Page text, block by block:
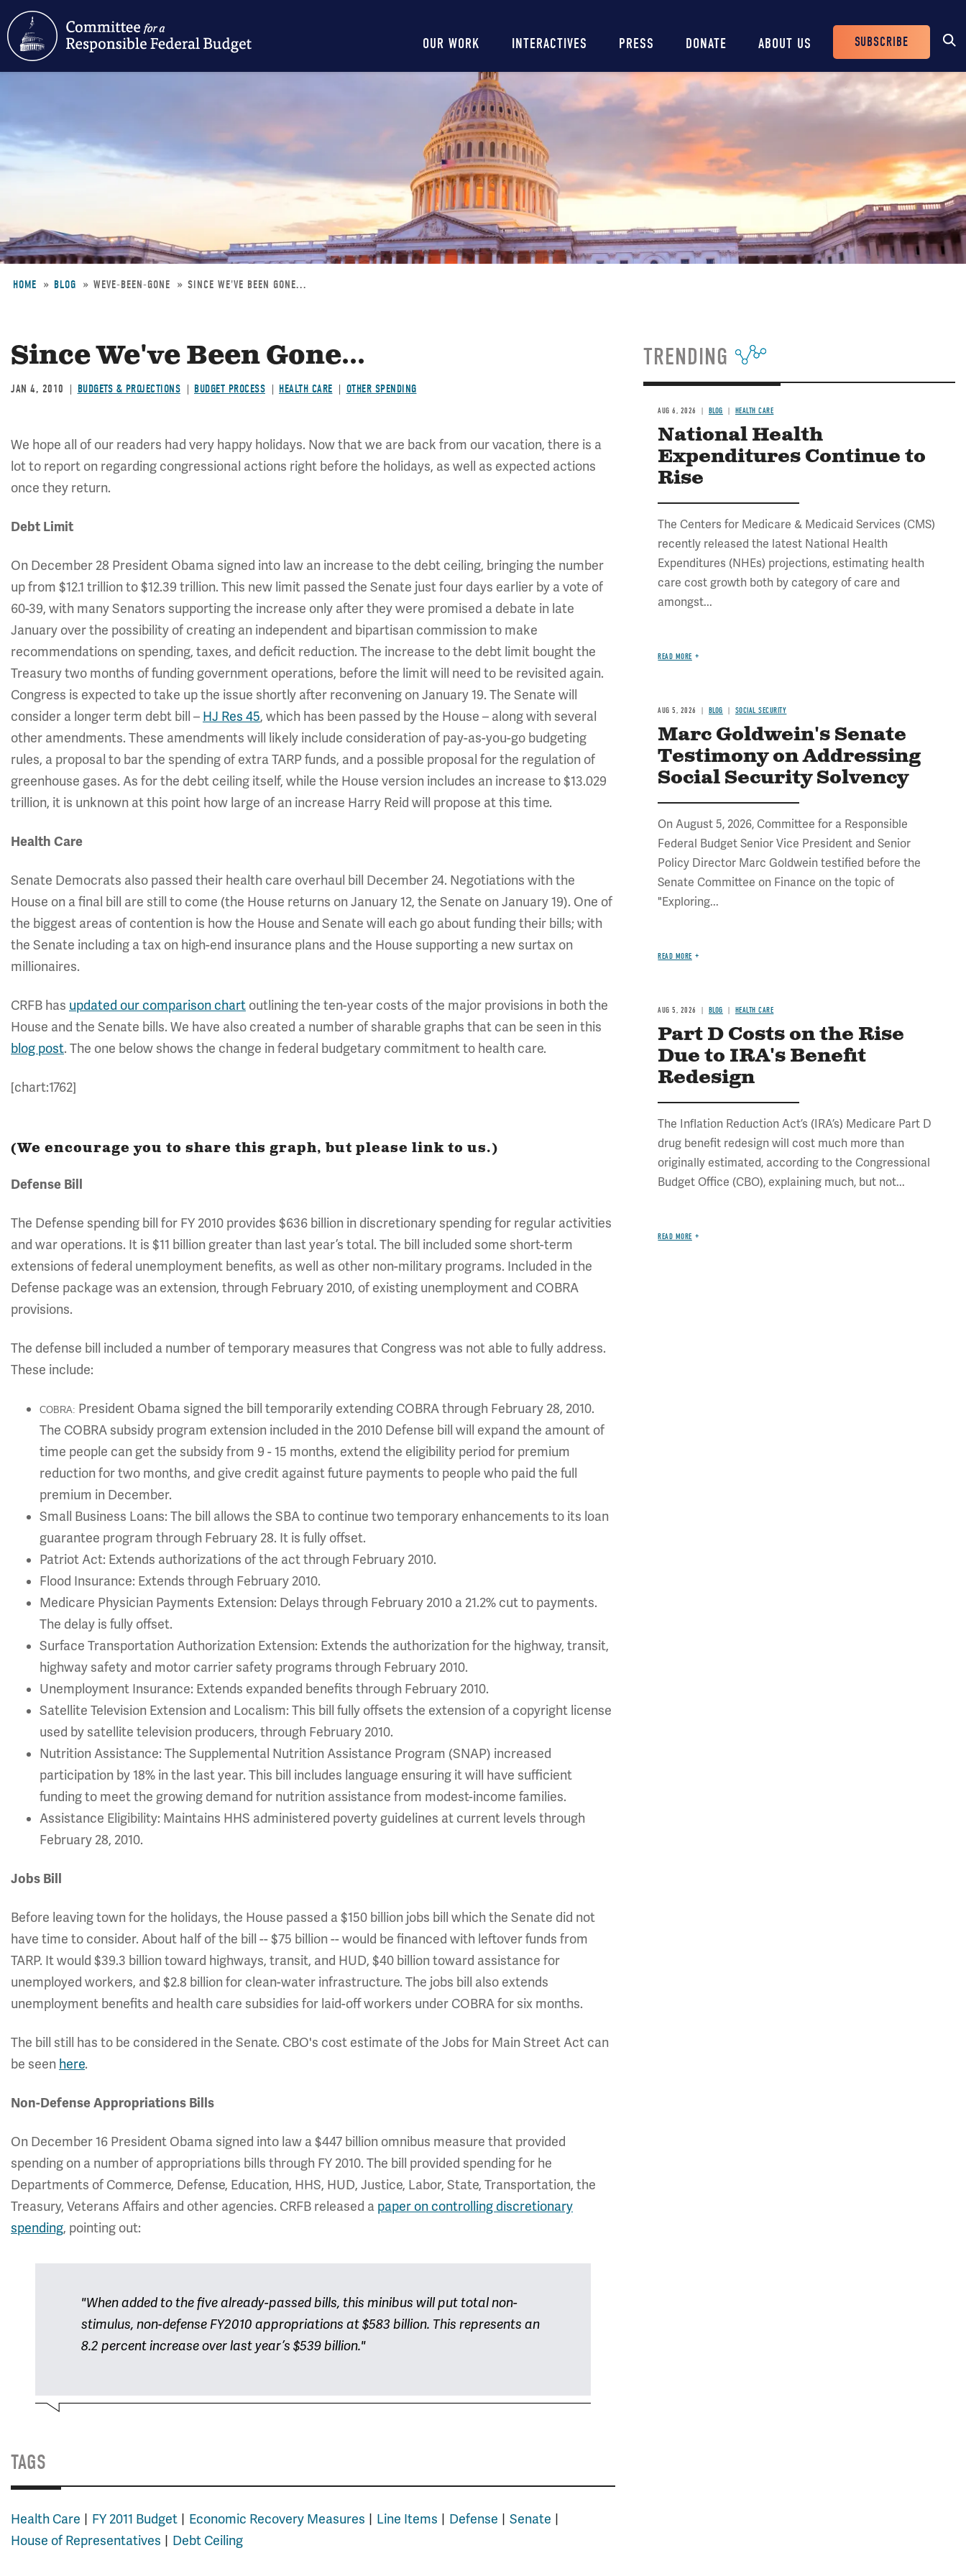
content
Main
navigation
OUR WORK INTERACTIVES PRESS DONATE ABOUT US
Header
Buttons
SUBSCRIBE
HOME BLOG WEVE-BEEN-GONE SINCE WE'VE BEEN GONE...
Since We've Been Gone...
JAN 4, 2010 BUDGETS & PROJECTIONS BUDGET PROCESS HEALTH CARE OTHER SPENDING
We hope all of our readers had very happy holidays. Now that we are back from our vacation, there is a
lot to report on regarding congressional actions right before the holidays, as well as expected actions
once they return.
Debt Limit
On December 28 President Obama signed into law an increase to the debt ceiling, bringing the number
up from $12.1 trillion to $12.39 trillion. This new limit passed the Senate just four days earlier by a vote of
60-39, with many Senators supporting the increase only after they were promised a debate in late
January over the possibility of creating an independent and bipartisan commission to make
recommendations on spending, taxes, and deficit reduction. The increase to the debt limit bought the
Treasury two months of funding government operations, before the limit will need to be revisited again.
Congress is expected to take up the issue shortly after reconvening on January 19. The Senate will
consider a longer term debt bill – HJ Res 45, which has been passed by the House – along with several
other amendments. These amendments will likely include consideration of pay-as-you-go budgeting
rules, a proposal to bar the spending of extra TARP funds, and a possible proposal for the regulation of
greenhouse gases. As for the debt ceiling itself, while the House version includes an increase to $13.029
trillion, it is unknown at this point how large of an increase Harry Reid will propose at this time.
Health Care
Senate Democrats also passed their health care overhaul bill December 24. Negotiations with the
House on a final bill are still to come (the House returns on January 12, the Senate on January 19). One of
the biggest areas of contention is how the House and Senate will each go about funding their bills; with
the Senate including a tax on high-end insurance plans and the House supporting a new surtax on
millionaires.
CRFB has updated our comparison chart outlining the ten-year costs of the major provisions in both the
House and the Senate bills. We have also created a number of sharable graphs that can be seen in this
blog post. The one below shows the change in federal budgetary commitment to health care.
[chart:1762]
(We encourage you to share this graph, but please link to us.)
Defense Bill
The Defense spending bill for FY 2010 provides $636 billion in discretionary spending for regular activities
and war operations. It is $11 billion greater than last year’s total. The bill included some short-term
extensions of federal unemployment benefits, as well as other non-military programs. Included in the
Defense package was an extension, through February 2010, of existing unemployment and COBRA
provisions.
The defense bill included a number of temporary measures that Congress was not able to fully address.
These include:
COBRA: President Obama signed the bill temporarily extending COBRA through February 28, 2010.
The COBRA subsidy program extension included in the 2010 Defense bill will expand the amount of
time people can get the subsidy from 9 - 15 months, extend the eligibility period for premium
reduction for two months, and give credit against future payments to people who paid the full
premium in December.
Small Business Loans: The bill allows the SBA to continue two temporary enhancements to its loan
guarantee program through February 28. It is fully offset.
Patriot Act: Extends authorizations of the act through February 2010.
Flood Insurance: Extends through February 2010.
Medicare Physician Payments Extension: Delays through February 2010 a 21.2% cut to payments.
The delay is fully offset.
Surface Transportation Authorization Extension: Extends the authorization for the highway, transit,
highway safety and motor carrier safety programs through February 2010.
Unemployment Insurance: Extends expanded benefits through February 2010.
Satellite Television Extension and Localism: This bill fully offsets the extension of a copyright license
used by satellite television producers, through February 2010.
Nutrition Assistance: The Supplemental Nutrition Assistance Program (SNAP) increased
participation by 18% in the last year. This bill includes language ensuring it will have sufficient
funding to meet the growing demand for nutrition assistance from modest-income families.
Assistance Eligibility: Maintains HHS administered poverty guidelines at current levels through
February 28, 2010.
Jobs Bill
Before leaving town for the holidays, the House passed a $150 billion jobs bill which the Senate did not
have time to consider. About half of the bill -- $75 billion -- would be financed with leftover funds from
TARP. It would $39.3 billion toward highways, transit, and HUD, $40 billion toward assistance for
unemployed workers, and $2.8 billion for clean-water infrastructure. The jobs bill also extends
unemployment benefits and health care subsidies for laid-off workers under COBRA for six months.
The bill still has to be considered in the Senate. CBO's cost estimate of the Jobs for Main Street Act can
be seen here.
Non-Defense Appropriations Bills
On December 16 President Obama signed into law a $447 billion omnibus measure that provided
spending on a number of appropriations bills through FY 2010. The bill provided spending for he
Departments of Commerce, Defense, Education, HHS, HUD, Justice, Labor, State, Transportation, the
Treasury, Veterans Affairs and other agencies. CRFB released a paper on controlling discretionary
spending, pointing out:
"When added to the five already-passed bills, this minibus will put total non-
stimulus, non-defense FY2010 appropriations at $583 billion. This represents an
8.2 percent increase over last year’s $539 billion."
TAGS
Health Care FY 2011 Budget Economic Recovery Measures Line Items Defense
Senate
House of Representatives
Debt Ceiling
TRENDING
AUG 6, 2026 BLOG HEALTH CARE
National Health
Expenditures Continue to
Rise
The Centers for Medicare & Medicaid Services (CMS)
recently released the latest National Health
Expenditures (NHEs) projections, estimating health
care cost growth both by category of care and
amongst...
READ MORE
AUG 5, 2026 BLOG SOCIAL SECURITY
Marc Goldwein's Senate
Testimony on Addressing
Social Security Solvency
On August 5, 2026, Committee for a Responsible
Federal Budget Senior Vice President and Senior
Policy Director Marc Goldwein testified before the
Senate Committee on Finance on the topic of
"Exploring...
READ MORE
AUG 5, 2026 BLOG HEALTH CARE
Part D Costs on the Rise
Due to IRA's Benefit
Redesign
The Inflation Reduction Act’s (IRA’s) Medicare Part D
drug benefit redesign will cost much more than
originally estimated, according to the Congressional
Budget Office (CBO), explaining much, but not...
READ MORE